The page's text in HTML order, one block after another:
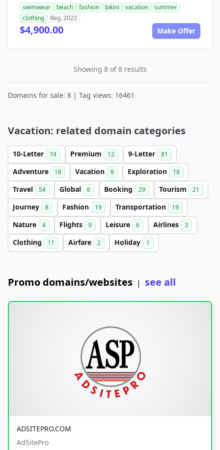
swimwear beach fashion bikini vacation
summer
clothing
Reg. 2022
$4,900.00 Make Offer
Showing 8 of 8 results
Domains for sale: 8 | Tag views: 16461
Vacation: related domain categories
10-Letter 74 Premium 12 9-Letter 81
Adventure 18 Vacation 8 Exploration 18
Travel 54 Global 6 Booking 29 Tourism 21
Journey 8 Fashion 19 Transportation 19
Nature 4 Flights 9 Leisure 6 Airlines 3
Clothing 11 Airfare 2 Holiday 1
Promo domains/websites | see all
ADSITEPRO.COM
AdSitePro